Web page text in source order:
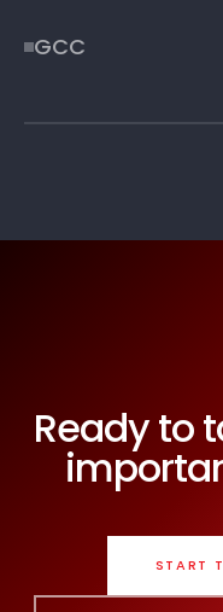
GCC
Ready to
START